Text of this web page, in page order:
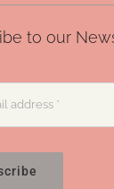
to our